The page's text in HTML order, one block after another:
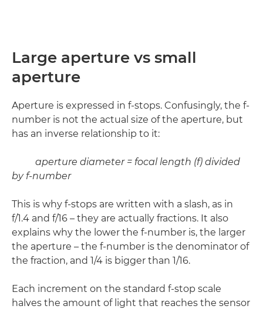
Large aperture vs small
aperture
Aperture is expressed in f-stops. Confusingly, the f-
number is not the actual size of the aperture, but
has an inverse relationship to it:
aperture diameter = focal length (f) divided
by f-number
This is why f-stops are written with a slash, as in
f/1.4 and f/16 – they are actually fractions. It also
explains why the lower the f-number is, the larger
the aperture – the f-number is the denominator of
the fraction, and 1/4 is bigger than 1/16.
Each increment on the standard f-stop scale
halves the amount of light that reaches the sensor